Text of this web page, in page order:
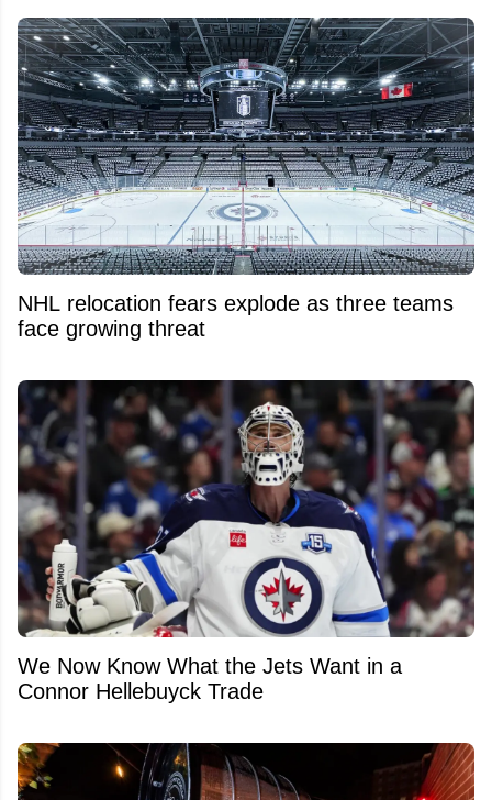
NHL relocation fears explode as three teams
face growing threat
We Now Know What the Jets Want in a
Connor Hellebuyck Trade